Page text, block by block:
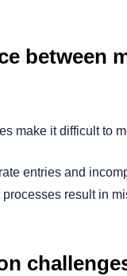
between
make it difficult to
entries and
result in